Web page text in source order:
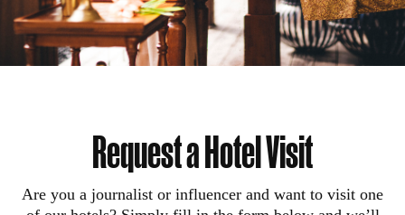
Request a Hotel Visit
Are you a journalist or influencer and want to visit one